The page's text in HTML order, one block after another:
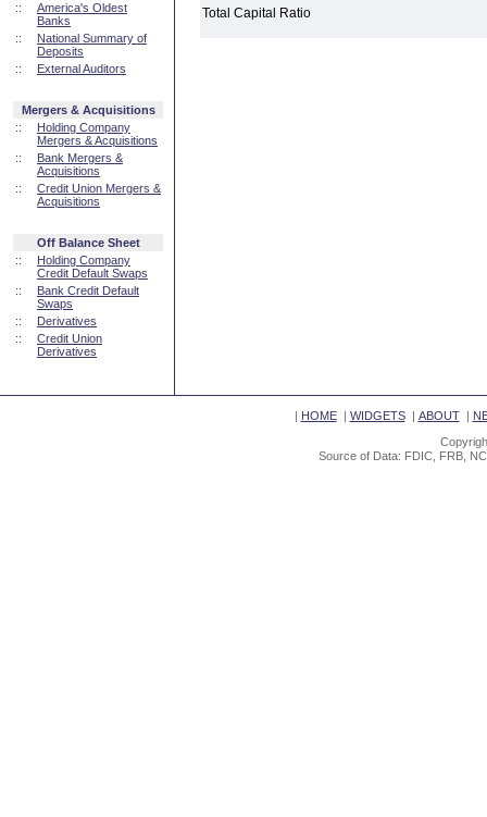
::
America's Oldest
Banks
::
National Summary of
Deposits
::
External Auditors
Mergers & Acquisitions
::
Holding Company
Mergers & Acquisitions
::
Bank Mergers &
Acquisitions
::
Credit Union Mergers &
Acquisitions
Off Balance Sheet
::
Holding Company
Credit Default Swaps
::
Bank Credit Default
Swaps
::
Derivatives
::
Credit Union
Derivatives
Total Capital Ratio
| HOME| WIDGETS| ABOUT|
Source of Data: FDIC, FRB,